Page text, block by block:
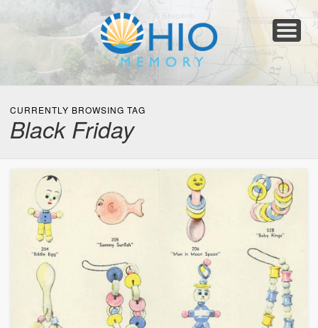
Collections
Newspapers
Blog
Transcribe!
Resources
For Organizations
Help
CURRENTLY BROWSING TAG
Black Friday